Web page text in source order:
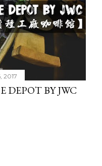
2017
DEPOT BY JWC